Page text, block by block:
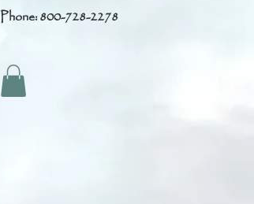
Phone: 800-728-2278